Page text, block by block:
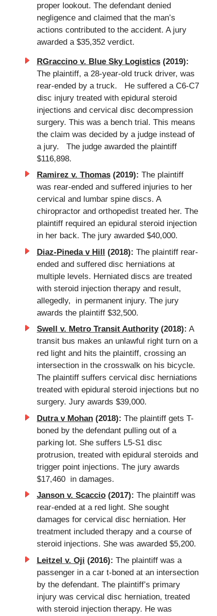
proper lookout. The defendant denied
negligence and claimed that the man’s
actions contributed to the accident. A jury
awarded a $35,352 verdict.
RGraccino v. Blue Sky Logistics(2019):
The plaintiff, a 28-year-old truck driver, was
rear-ended by a truck. He suffered a C6-C7
disc injury treated with epidural steroid
injections and cervical disc decompression
surgery. This was a bench trial. This means
the claim was decided by a judge instead of
a jury. The judge awarded the plaintiff
$116,898.
Ramirez v. Thomas(2019): The plaintiff
was rear-ended and suffered injuries to her
cervical and lumbar spine discs. A
chiropractor and orthopedist treated her. The
plaintiff required an epidural steroid injection
in her back. The jury awarded $40,000.
Diaz-Pineda v Hill (2018): The plaintiff rear-
ended and suffered disc herniations at
multiple levels. Herniated discs are treated
with steroid injection therapy and result,
allegedly, in permanent injury. The jury
awards the plaintiff $32,500.
Swell v. Metro Transit Authority(2018): A
transit bus makes an unlawful right turn on a
red light and hits the plaintiff, crossing an
intersection in the crosswalk on his bicycle.
The plaintiff suffers cervical disc herniations
treated with epidural steroid injections but no
surgery. Jury awards $39,000.
Dutra v Mohan(2018): The plaintiff gets T-
boned by the defendant pulling out of a
parking lot. She suffers L5-S1 disc
protrusion, treated with epidural steroids and
trigger point injections. The jury awards
$17,460 in damages.
Janson v. Scaccio(2017): The plaintiff was
rear-ended at a red light. She sought
damages for cervical disc herniation. Her
treatment included therapy and a course of
steroid injections. She was awarded $5,200.
Leitzel v. Oji (2016): The plaintiff was a
passenger in a car t-boned at an intersection
by the defendant. The plaintiff’s primary
injury was cervical disc herniation, treated
with steroid injection therapy. He was